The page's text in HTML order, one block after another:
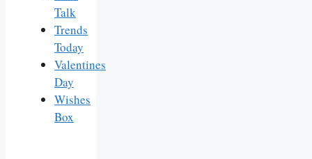
Talk
Trends
Today
Valentines
Day
Wishes
Box